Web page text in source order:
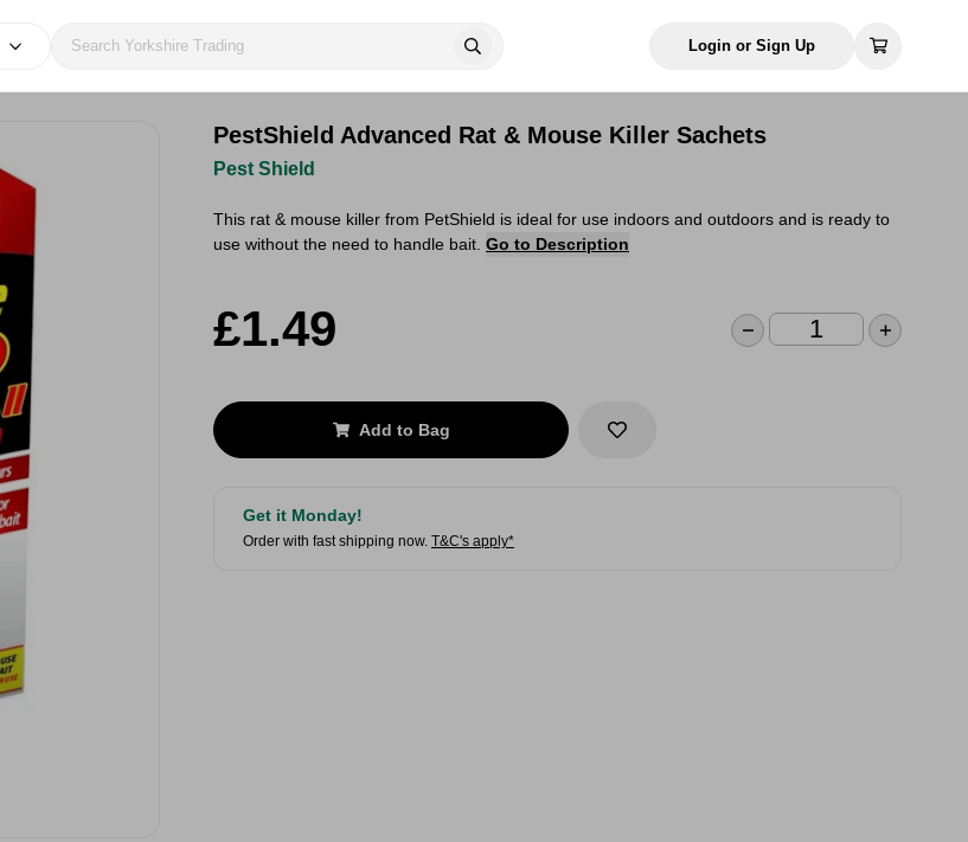
Login or Sign Up
PestShield Advanced Rat & Mouse Killer Sachets
Pest Shield
This rat & mouse killer from PetShield is ideal for use indoors and outdoors and is ready to
use without the need to handle bait. Go to Description
£1.49
Add to Bag
Get it Monday!
Order with fast shipping now. T&C's apply*